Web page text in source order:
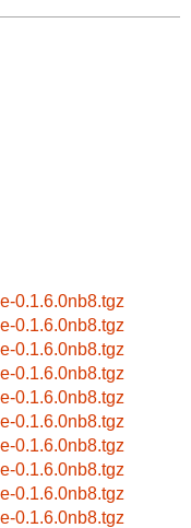
0.1.6.0nb8.tgz
0.1.6.0nb8.tgz
0.1.6.0nb8.tgz
0.1.6.0nb8.tgz
0.1.6.0nb8.tgz
0.1.6.0nb8.tgz
0.1.6.0nb8.tgz
0.1.6.0nb8.tgz
0.1.6.0nb8.tgz
0.1.6.0nb8.tgz